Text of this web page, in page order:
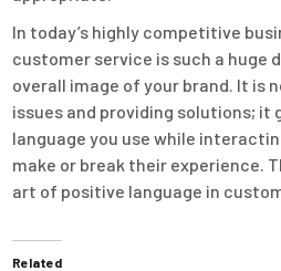
In today’s highly competitive
customer service is such a huge
overall image of your brand. It is
issues and providing solutions; it
language you use while
make or break their experience.
art of positive language in
Related